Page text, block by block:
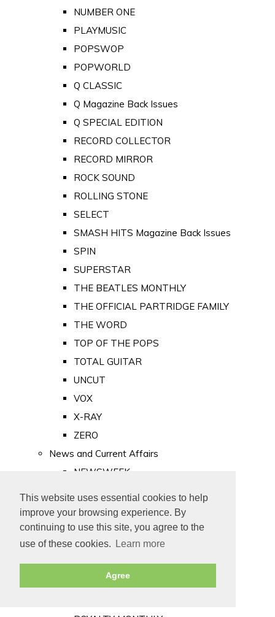
This website uses essential cookies to help
improve your browsing experience. By
continuing to use this site, you agree to the
use of these cookies.
Learn more
Agree
NUMBER ONE
PLAYMUSIC
POPSWOP
POPWORLD
Q CLASSIC
Q Magazine Back Issues
Q SPECIAL EDITION
RECORD COLLECTOR
RECORD MIRROR
ROCK SOUND
ROLLING STONE
SELECT
SMASH HITS Magazine Back Issues
SPIN
SUPERSTAR
THE BEATLES MONTHLY
THE OFFICIAL PARTRIDGE FAMILY
THE WORD
TOP OF THE POPS
TOTAL GUITAR
UNCUT
VOX
X-RAY
ZERO
News and Current Affairs
NEWSWEEK
PUNCH
TIME
Old Newspapers
Royalty
MAJESTY